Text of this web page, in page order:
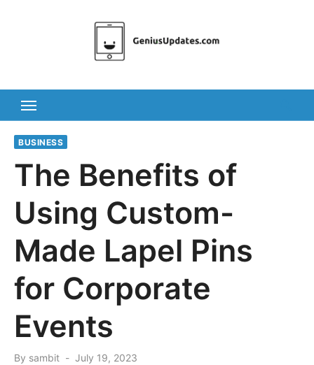
BUSINESS
The Benefits of
Using Custom-
Made Lapel Pins
for Corporate
Events
By sambit
Posted
July 19, 2023